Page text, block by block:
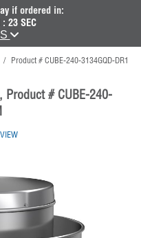
if ordered in:
: 22SEC
/ Product # CUBE-240-3134GQD-DR1
Product # CUBE-240-